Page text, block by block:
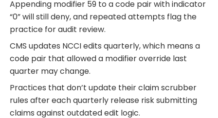
Appending modifier 59 to a code pair with indicator
“0” will still deny, and repeated attempts flag the
practice for audit review.
CMS updates NCCI edits quarterly, which means a
code pair that allowed a modifier override last
quarter may change.
Practices that don’t update their claim scrubber
rules after each quarterly release risk submitting
claims against outdated edit logic.